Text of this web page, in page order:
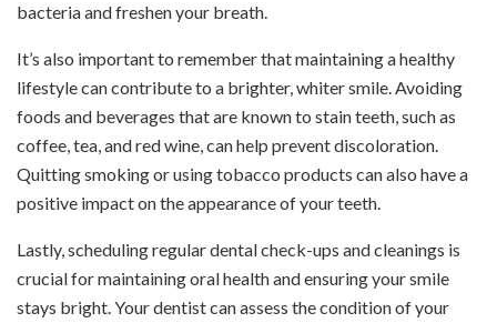
bacteria and freshen your breath.
It’s also important to remember that maintaining a healthy
lifestyle can contribute to a brighter, whiter smile. Avoiding
foods and beverages that are known to stain teeth, such as
coffee, tea, and red wine, can help prevent discoloration.
Quitting smoking or using tobacco products can also have a
positive impact on the appearance of your teeth.
Lastly, scheduling regular dental check-ups and cleanings is
crucial for maintaining oral health and ensuring your smile
stays bright. Your dentist can assess the condition of your